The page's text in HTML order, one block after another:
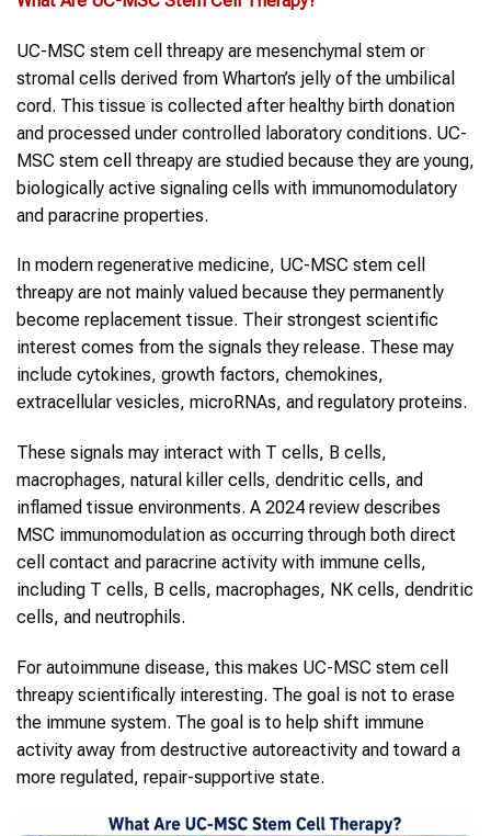
UC-MSC stem cell threapy are mesenchymal stem or
stromal cells derived from Wharton’s jelly of the umbilical
cord. This tissue is collected after healthy birth donation
and processed under controlled laboratory conditions. UC-
MSC stem cell threapy are studied because they are young,
biologically active signaling cells with immunomodulatory
and paracrine properties.
In modern regenerative medicine, UC-MSC stem cell
threapy are not mainly valued because they permanently
become replacement tissue. Their strongest scientific
interest comes from the signals they release. These may
include cytokines, growth factors, chemokines,
extracellular vesicles, microRNAs, and regulatory proteins.
These signals may interact with T cells, B cells,
macrophages, natural killer cells, dendritic cells, and
inflamed tissue environments. A 2024 review describes
MSC immunomodulation as occurring through both direct
cell contact and paracrine activity with immune cells,
including T cells, B cells, macrophages, NK cells, dendritic
cells, and neutrophils.
For autoimmune disease, this makes UC-MSC stem cell
threapy scientifically interesting. The goal is not to erase
the immune system. The goal is to help shift immune
activity away from destructive autoreactivity and toward a
more regulated, repair-supportive state.